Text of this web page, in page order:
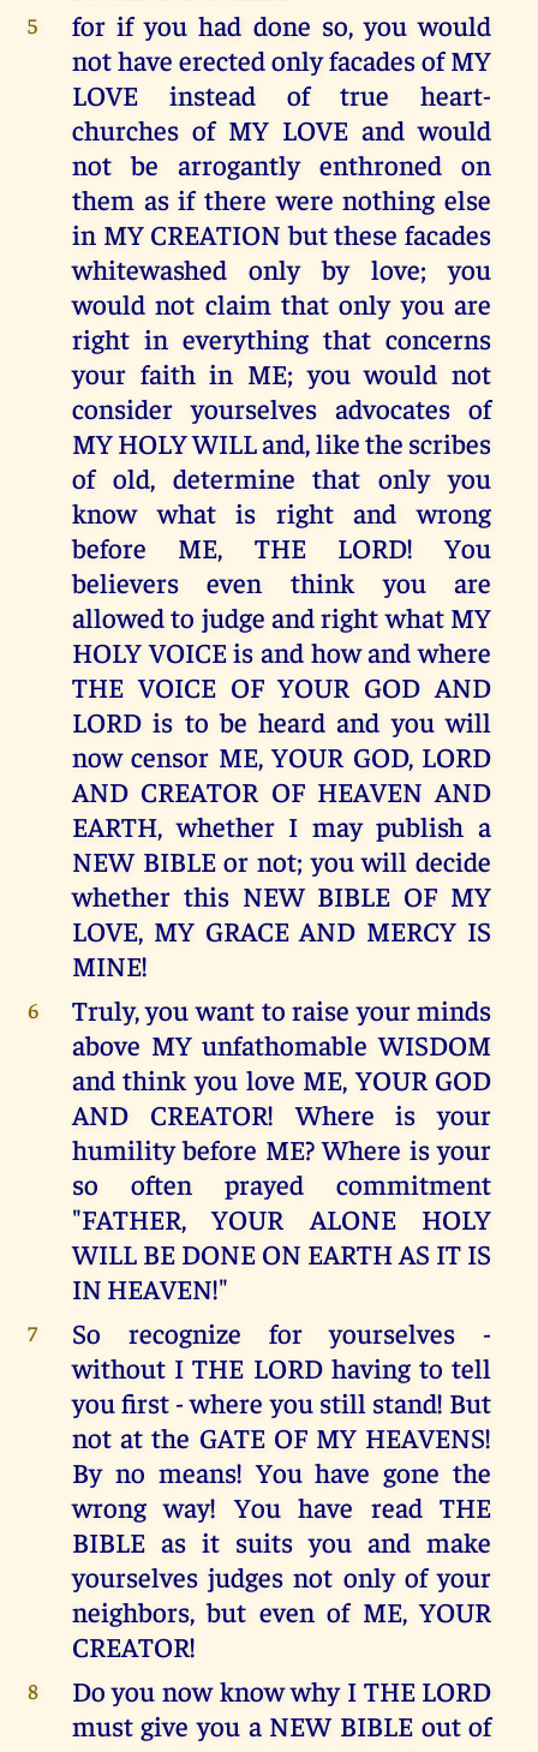
5
for if you had done so, you would
not have erected only facades of MY
LOVE instead of true heart-
churches of MY LOVE and would
not be arrogantly enthroned on
them as if there were nothing else
in MY CREATION but these facades
whitewashed only by love; you
would not claim that only you are
right in everything that concerns
your faith in ME; you would not
consider yourselves advocates of
MY HOLY WILL and, like the scribes
of old, determine that only you
know what is right and wrong
before ME, THE LORD! You
believers even think you are
allowed to judge and right what MY
HOLY VOICE is and how and where
THE VOICE OF YOUR GOD AND
LORD is to be heard and you will
now censor ME, YOUR GOD, LORD
AND CREATOR OF HEAVEN AND
EARTH, whether I may publish a
NEW BIBLE or not; you will decide
whether this NEW BIBLE OF MY
LOVE, MY GRACE AND MERCY IS
MINE!
6
Truly, you want to raise your minds
above MY unfathomable WISDOM
and think you love ME, YOUR GOD
AND CREATOR! Where is your
humility before ME? Where is your
so often prayed commitment
"FATHER, YOUR ALONE HOLY
WILL BE DONE ON EARTH AS IT IS
IN HEAVEN!"
7
So recognize for yourselves -
without I THE LORD having to tell
you first - where you still stand! But
not at the GATE OF MY HEAVENS!
By no means! You have gone the
wrong way! You have read THE
BIBLE as it suits you and make
yourselves judges not only of your
neighbors, but even of ME, YOUR
CREATOR!
8
Do you now know why I THE LORD
must give you a NEW BIBLE out of